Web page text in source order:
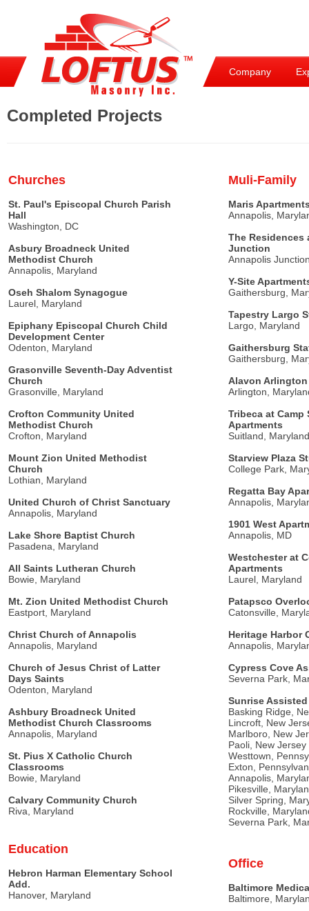
Company
Completed Projects
Churches
St. Paul's Episcopal Church Parish
Hall
Washington, DC
Asbury Broadneck United
Methodist Church
Annapolis, Maryland
Oseh Shalom Synagogue
Laurel, Maryland
Epiphany Episcopal Church Child
Development Center
Odenton, Maryland
Grasonville Seventh-Day Adventist
Church
Grasonville, Maryland
Crofton Community United
Methodist Church
Crofton, Maryland
Mount Zion United Methodist
Church
Lothian, Maryland
United Church of Christ Sanctuary
Annapolis, Maryland
Lake Shore Baptist Church
Pasadena, Maryland
All Saints Lutheran Church
Bowie, Maryland
Mt. Zion United Methodist Church
Eastport, Maryland
Christ Church of Annapolis
Annapolis, Maryland
Church of Jesus Christ of Latter
Days Saints
Odenton, Maryland
Ashbury Broadneck United
Methodist Church Classrooms
Annapolis, Maryland
St. Pius X Catholic Church
Classrooms
Bowie, Maryland
Calvary Community Church
Riva, Maryland
Education
Hebron Harman Elementary School
Add.
Hanover, Maryland
Muli-Family
Maris
Annapolis,
The Residences
Junction
Annapolis
Y-Site
Gaithersburg,
Tapestry Largo
Largo, Maryland
Gaithersburg
Gaithersburg,
Alavon
Arlington,
Tribeca at Camp
Apartments
Suitland, Maryland
Starview Plaza
College Park,
Regatta Bay
Annapolis,
1901 West
Annapolis, MD
Westchester at
Apartments
Laurel, Maryland
Patapsco
Catonsville,
Heritage Harbor
Annapolis,
Cypress Cove
Severna Park,
Sunrise
Basking Ridge,
Lincroft, New
Marlboro, New
Paoli, New Jersey
Westtown,
Exton,
Annapolis,
Pikesville,
Silver Spring,
Rockville,
Severna Park,
Office
Baltimore
Baltimore,